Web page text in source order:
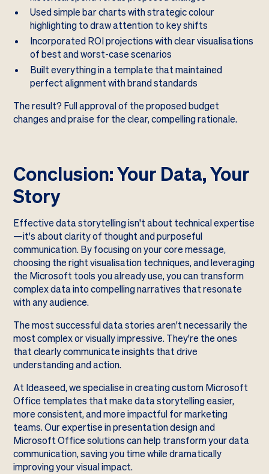
Used simple bar charts with strategic colour
highlighting to draw attention to key shifts
Incorporated ROI projections with clear visualisations
of best and worst-case scenarios
Built everything in a template that maintained
perfect alignment with brand standards
The result? Full approval of the proposed budget
changes and praise for the clear, compelling rationale.
Conclusion: Your Data, Your
Story
Effective data storytelling isn't about technical expertise
—it's about clarity of thought and purposeful
communication. By focusing on your core message,
choosing the right visualisation techniques, and leveraging
the Microsoft tools you already use, you can transform
complex data into compelling narratives that resonate
with any audience.
The most successful data stories aren't necessarily the
most complex or visually impressive. They're the ones
that clearly communicate insights that drive
understanding and action.
At Ideaseed, we specialise in creating custom Microsoft
Office templates that make data storytelling easier,
more consistent, and more impactful for marketing
teams. Our expertise in presentation design and
Microsoft Office solutions can help transform your data
communication, saving you time while dramatically
improving your visual impact.